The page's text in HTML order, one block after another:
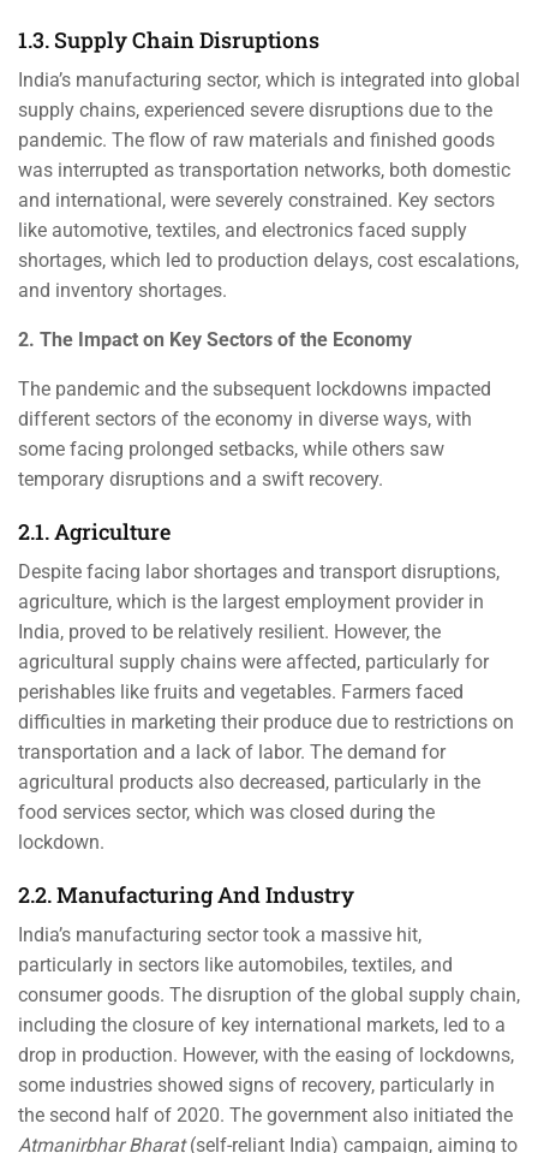
1.3. Supply Chain Disruptions
India’s manufacturing sector, which is integrated into global
supply chains, experienced severe disruptions due to the
pandemic. The flow of raw materials and finished goods
was interrupted as transportation networks, both domestic
and international, were severely constrained. Key sectors
like automotive, textiles, and electronics faced supply
shortages, which led to production delays, cost escalations,
and inventory shortages.
2. The Impact on Key Sectors of the Economy
The pandemic and the subsequent lockdowns impacted
different sectors of the economy in diverse ways, with
some facing prolonged setbacks, while others saw
temporary disruptions and a swift recovery.
2.1. Agriculture
Despite facing labor shortages and transport disruptions,
agriculture, which is the largest employment provider in
India, proved to be relatively resilient. However, the
agricultural supply chains were affected, particularly for
perishables like fruits and vegetables. Farmers faced
difficulties in marketing their produce due to restrictions on
transportation and a lack of labor. The demand for
agricultural products also decreased, particularly in the
food services sector, which was closed during the
lockdown.
2.2. Manufacturing And Industry
India’s manufacturing sector took a massive hit,
particularly in sectors like automobiles, textiles, and
consumer goods. The disruption of the global supply chain,
including the closure of key international markets, led to a
drop in production. However, with the easing of lockdowns,
some industries showed signs of recovery, particularly in
the second half of 2020. The government also initiated the
Atmanirbhar Bharat(self-reliant India) campaign, aiming to